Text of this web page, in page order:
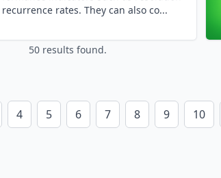
rates. They can also co...
50 results found.
4 5 6 7 8 9 10